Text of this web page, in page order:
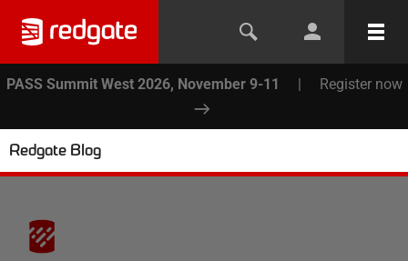
PASS Summit West 2026, November 9-11 | Register now
Redgate Blog